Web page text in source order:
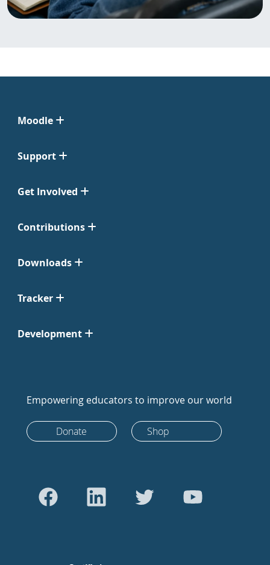
Moodle
Support
Get Involved
Contributions
Downloads
Tracker
Development
Empowering educators to improve our world
Donate Shop